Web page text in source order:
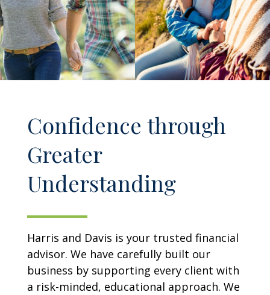
Confidence through
Greater
Understanding
Harris and Davis is your trusted financial
advisor. We have carefully built our
business by supporting every client with
a risk-minded, educational approach. We